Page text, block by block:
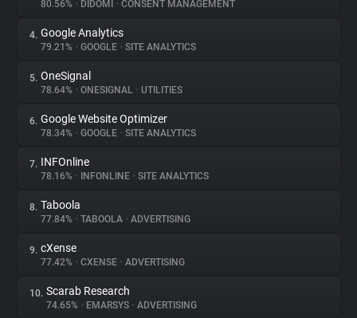
Trackers
Websites
Explorer
Tracking Reach
80.56% • DIDOMI • CONSENT MANAGEMENT
4. Google Analytics
79.21% • GOOGLE • SITE ANALYTICS
5. OneSignal
78.64% • ONESIGNAL • UTILITIES
6. Google Website Optimizer
78.34% • GOOGLE • SITE ANALYTICS
7. INFOnline
78.16% • INFONLINE • SITE ANALYTICS
8. Taboola
77.84% • TABOOLA • ADVERTISING
9. cXense
77.42% • CXENSE • ADVERTISING
10. Scarab Research
74.65% • EMARSYS • ADVERTISING